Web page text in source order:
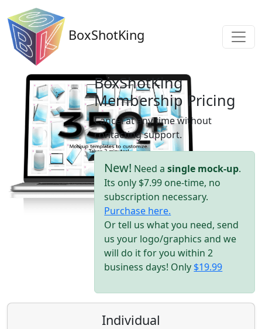
BoxShotKing
BoxShotKing
Membership Pricing
Cancel at any time without
contacting support.
New! Need asingle mock-up.
Its only $7.99 one-time, no
subscription necessary.
Purchase here.
Or tell us what you need, send
us your logo/graphics and we
will do it for you within 2
business days! Only $19.99
Individual